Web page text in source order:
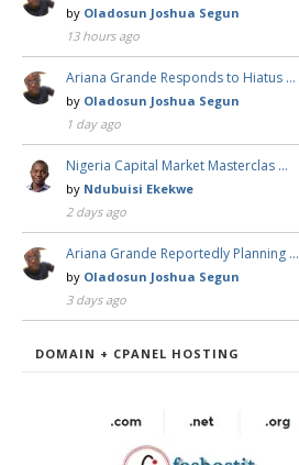
by Oladosun Joshua Segun
13 hours ago
Ariana Grande Responds to Hiatus …
by Oladosun Joshua Segun
1 day ago
Nigeria Capital Market Masterclas …
by Ndubuisi Ekekwe
2 days ago
Ariana Grande Reportedly Planning …
by Oladosun Joshua Segun
3 days ago
DOMAIN + CPANEL HOSTING